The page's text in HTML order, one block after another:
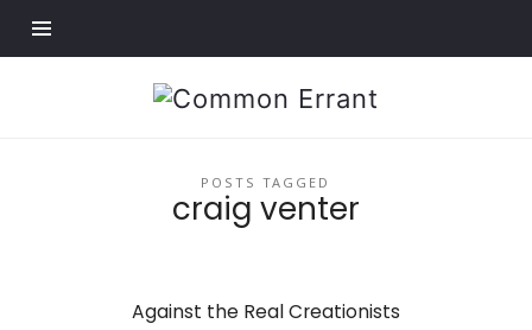
Common
POSTS TAGGED
craig venter
Against the Real Creationists